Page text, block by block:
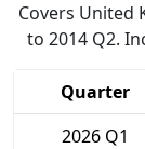
Covers United
to 2014 Q2.
Quarter
2026 Q1